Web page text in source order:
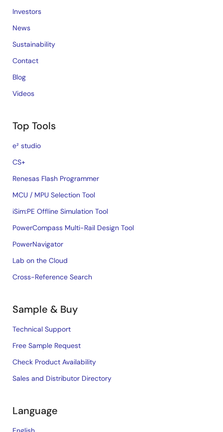
Investors
News
Sustainability
Contact
Blog
Videos
Top Tools
e² studio
CS+
Renesas Flash Programmer
MCU / MPU Selection Tool
iSim:PE Offline Simulation Tool
PowerCompass Multi-Rail Design Tool
PowerNavigator
Lab on the Cloud
Cross-Reference Search
Sample & Buy
Technical Support
Free Sample Request
Check Product Availability
Sales and Distributor Directory
Language